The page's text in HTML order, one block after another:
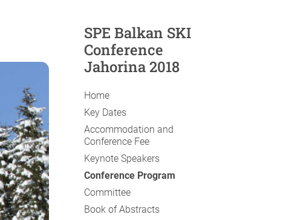
SPE Balkan SKI
Conference
Jahorina 2018
Home
Key Dates
Accommodation and
Conference Fee
Keynote Speakers
Conference Program
Committee
Book of Abstracts